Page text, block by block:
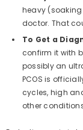
heavy
doctor. That
To Get a
confirm it with
possibly an
PCOS is
cycles, high
other